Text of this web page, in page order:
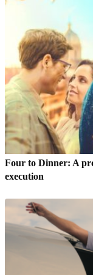
Four to Dinner: A
execution